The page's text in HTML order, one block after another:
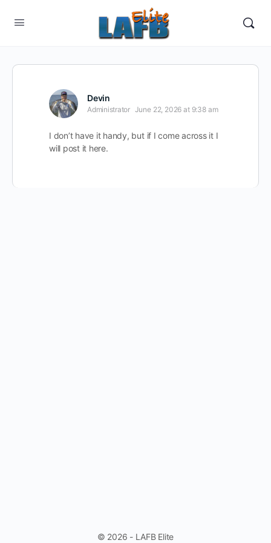
Devin
Administrator June 22, 2026 at 9:38 am
I don’t have it handy, but if I come across it I
will post it here.
© 2026 - LAFB Elite